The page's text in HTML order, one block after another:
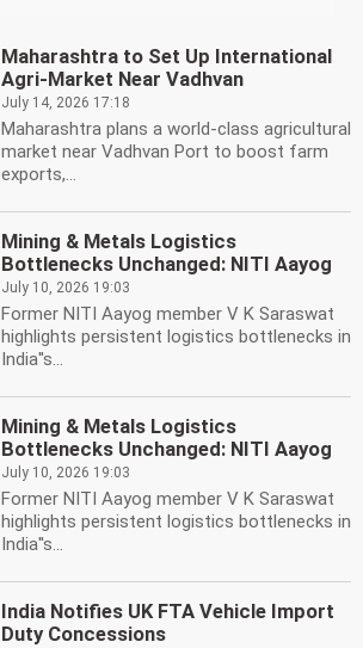
Maharashtra to Set Up International
Agri-Market Near Vadhvan
July 14, 2026 17:18
Maharashtra plans a world-class agricultural
market near Vadhvan Port to boost farm
exports,...
Mining & Metals Logistics
Bottlenecks Unchanged: NITI Aayog
July 10, 2026 19:03
Former NITI Aayog member V K Saraswat
highlights persistent logistics bottlenecks in
India''s...
Mining & Metals Logistics
Bottlenecks Unchanged: NITI Aayog
July 10, 2026 19:03
Former NITI Aayog member V K Saraswat
highlights persistent logistics bottlenecks in
India''s...
India Notifies UK FTA Vehicle Import
Duty Concessions